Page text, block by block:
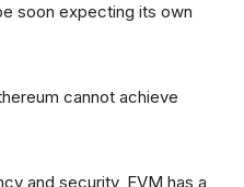
soon expecting its own
cannot achieve
and security, EVM has a